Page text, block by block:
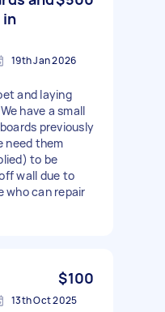
in
19th Jan 2026
and laying
have a small
previously
need them
to be
wall due to
who can repair
$100
13th Oct 2025